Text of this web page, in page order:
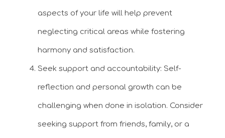
aspects of your life will help prevent
neglecting critical areas while fostering
harmony and satisfaction.
Seek support and accountability: Self-
reflection and personal growth can be
challenging when done in isolation. Consider
seeking support from friends, family, or a